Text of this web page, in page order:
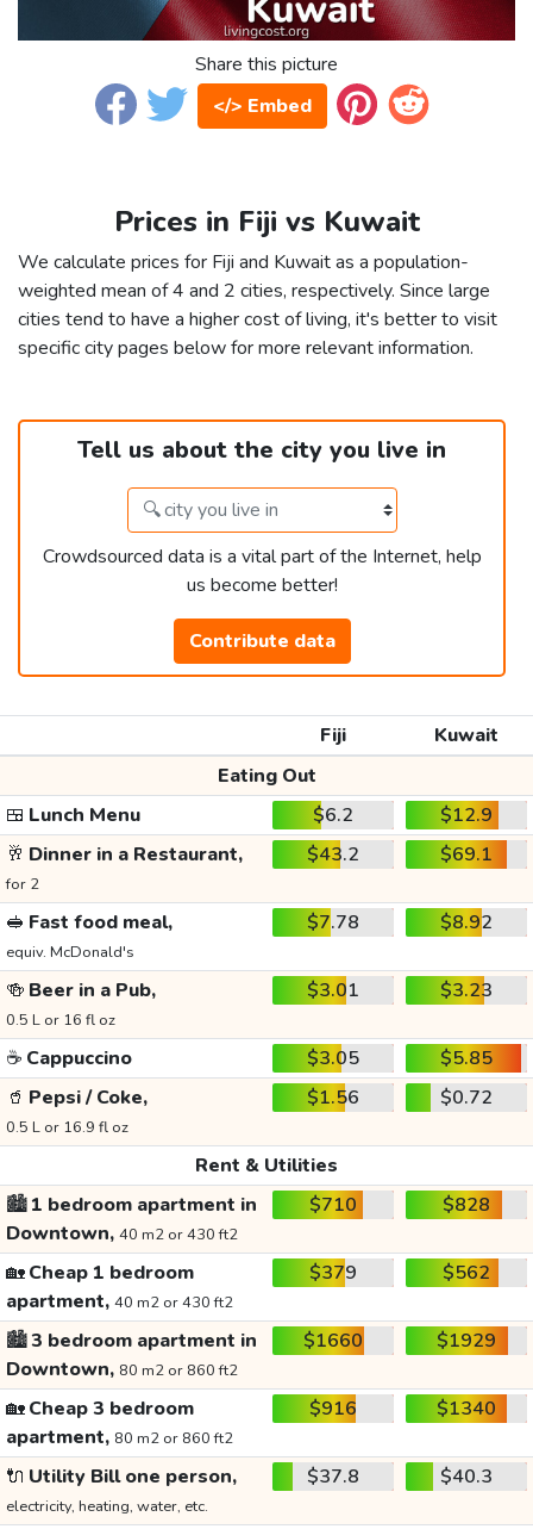
Share this picture
</> Embed
Prices in Fiji vs Kuwait
We calculate prices for Fiji and Kuwait as a population-
weighted mean of 4 and 2 cities, respectively. Since large
cities tend to have a higher cost of living, it's better to visit
specific city pages below for more relevant information.
Tell us about the city you live in
Crowdsourced data is a vital part of the Internet, help
us become better!
Contribute data
Fiji
Kuwait
Eating Out
🍱 Lunch Menu $6.2
$12.9
🥂 Dinner in a Restaurant,
for 2
$43.2 $69.1
🥪 Fast food meal,
equiv. McDonald's
$7.78 $8.92
🍻 Beer in a Pub,
0.5 L or 16 fl oz
$3.01 $3.23
☕ Cappuccino $3.05
$5.85
🥤 Pepsi / Coke,
0.5 L or 16.9 fl oz
$1.56 $0.72
Rent & Utilities
🏙️1 bedroom apartment in
Downtown, 40 m2 or 430 ft2
$710 $828
🏡Cheap 1 bedroom
apartment, 40 m2 or 430 ft2
$379 $562
🏙️3 bedroom apartment in
Downtown, 80 m2 or 860 ft2
$1660 $1929
🏡Cheap 3 bedroom
apartment, 80 m2 or 860 ft2
$916 $1340
🔌 Utility Bill one person,
electricity, heating, water, etc.
$37.8 $40.3